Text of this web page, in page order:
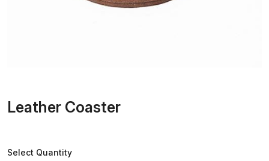
Leather Coaster
Select Quantity